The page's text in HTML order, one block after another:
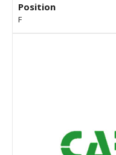
Position
F